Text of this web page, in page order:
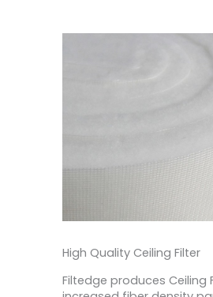
High Quality Ceiling Filter
Filtedge produces Ceiling